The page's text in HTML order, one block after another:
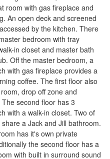
room with gas fireplace and
An open deck and screened
by the kitchen. There
bedroom with tray
in closet and master bath
Off the master bedroom, a
with gas fireplace provides a
coffee. The first floor also
drop off zone and
second floor has 3
with a walk-in closet. Two of
a Jack and Jill bathroom.
has it's own private
the second floor has a
with built in surround sound